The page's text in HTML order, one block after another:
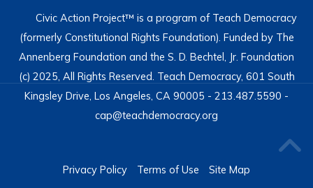
Civic Action Project™ is a program of Teach Democracy
(formerly Constitutional Rights Foundation). Funded by The
Annenberg Foundation and the S. D. Bechtel, Jr. Foundation
(c) 2025, All Rights Reserved. Teach Democracy, 601 South
Kingsley Drive, Los Angeles, CA 90005 - 213.487.5590 -
cap@teachdemocracy.org
Privacy Policy Terms of Use Site Map